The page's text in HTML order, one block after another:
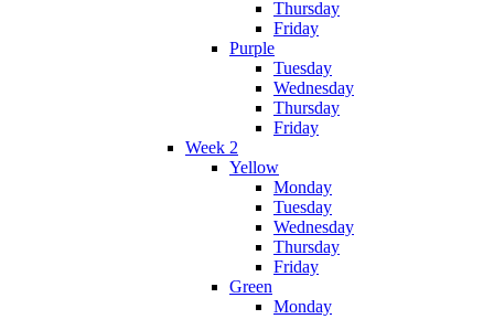
Thursday
Friday
Purple
Tuesday
Wednesday
Thursday
Friday
Week 2
Yellow
Monday
Tuesday
Wednesday
Thursday
Friday
Green
Monday